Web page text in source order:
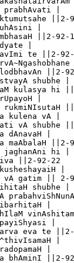
prabhAvati |
||2-
|
||2-92-
|
te ||2-92-
||2-
shubhe |
kulasya hi
|
rukmiNIsutaH
kulena vA |
vA shubhe
dAnavaH |
maAbalaH ||2-
jaghanAni hi |
||2-92-22
|
vA gatim || 2-
shubhe |
|
|
eva te
|
|
bhAminI ||2-